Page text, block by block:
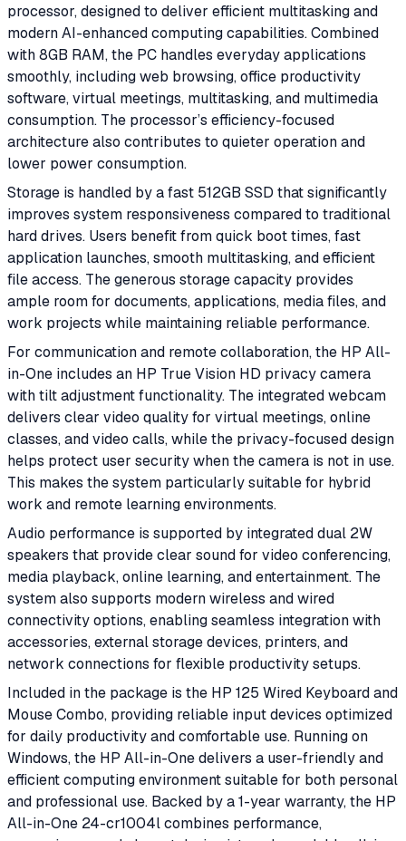
processor, designed to deliver efficient multitasking and
modern AI-enhanced computing capabilities. Combined
with 8GB RAM, the PC handles everyday applications
smoothly, including web browsing, office productivity
software, virtual meetings, multitasking, and multimedia
consumption. The processor’s efficiency-focused
architecture also contributes to quieter operation and
lower power consumption.
Storage is handled by a fast 512GB SSD that significantly
improves system responsiveness compared to traditional
hard drives. Users benefit from quick boot times, fast
application launches, smooth multitasking, and efficient
file access. The generous storage capacity provides
ample room for documents, applications, media files, and
work projects while maintaining reliable performance.
For communication and remote collaboration, the HP All-
in-One includes an HP True Vision HD privacy camera
with tilt adjustment functionality. The integrated webcam
delivers clear video quality for virtual meetings, online
classes, and video calls, while the privacy-focused design
helps protect user security when the camera is not in use.
This makes the system particularly suitable for hybrid
work and remote learning environments.
Audio performance is supported by integrated dual 2W
speakers that provide clear sound for video conferencing,
media playback, online learning, and entertainment. The
system also supports modern wireless and wired
connectivity options, enabling seamless integration with
accessories, external storage devices, printers, and
network connections for flexible productivity setups.
Included in the package is the HP 125 Wired Keyboard and
Mouse Combo, providing reliable input devices optimized
for daily productivity and comfortable use. Running on
Windows, the HP All-in-One delivers a user-friendly and
efficient computing environment suitable for both personal
and professional use. Backed by a 1-year warranty, the HP
All-in-One 24-cr1004l combines performance,